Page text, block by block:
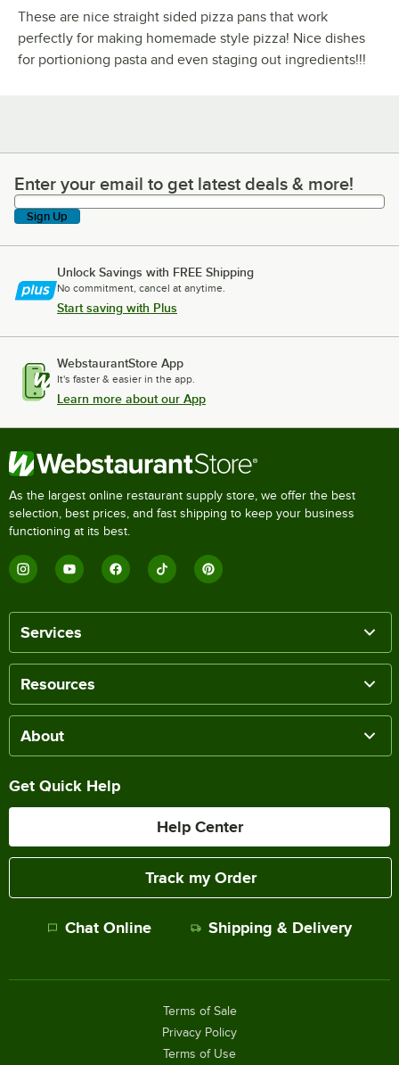
These are nice straight sided pizza pans that work
perfectly for making homemade style pizza! Nice dishes
for portioniong pasta and even staging out ingredients!!!
Enter your email to get latest deals & more!
Enter your email to get latest deals & more!
Sign Up
Unlock Savings with FREE Shipping
No commitment, cancel at anytime.
Start saving with Plus
WebstaurantStore App
It's faster & easier in the app.
Learn more about our App
As the largest online restaurant supply store, we offer the best
selection, best prices, and fast shipping to keep your business
functioning at its best.
Services
Resources
About
Get Quick Help
Help Center
Track my Order
Chat Online Shipping & Delivery
Terms of Sale
Privacy Policy
Terms of Use